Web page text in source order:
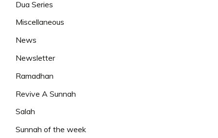
Dua Series
Miscellaneous
News
Newsletter
Ramadhan
Revive A Sunnah
Salah
Sunnah of the week